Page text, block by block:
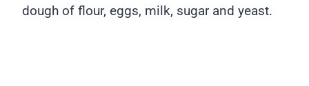
dough of flour, eggs, milk, sugar and yeast.